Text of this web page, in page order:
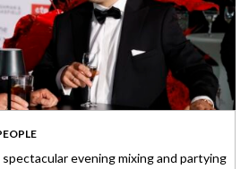
evening mixing and partying